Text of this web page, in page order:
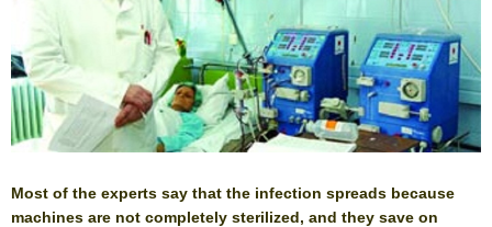
Most of the experts say that the infection spreads because
machines are not completely sterilized, and they save on